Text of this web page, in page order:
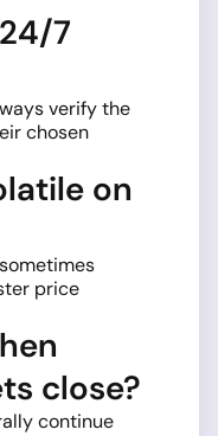
7
verify the
chosen
on
price
close?
continue